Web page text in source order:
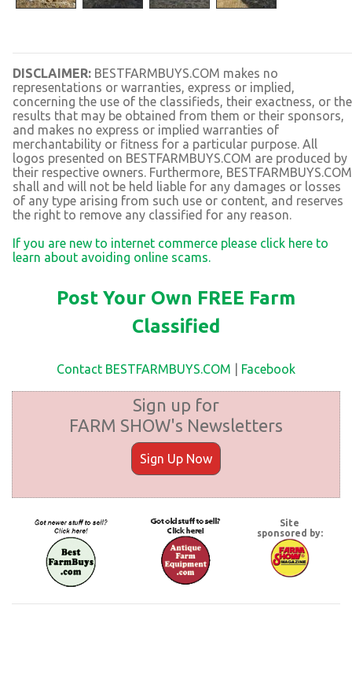
DISCLAIMER: BESTFARMBUYS.COM makes no
representations or warranties, express or implied,
concerning the use of the classifieds, their exactness, or the
results that may be obtained from them or their sponsors,
and makes no express or implied warranties of
merchantability or fitness for a particular purpose. All
logos presented on BESTFARMBUYS.COM are produced by
their respective owners. Furthermore, BESTFARMBUYS.COM
shall and will not be held liable for any damages or losses
of any type arising from such use or content, and reserves
the right to remove any classified for any reason.
If you are new to internet commerce please click here to
learn about avoiding online scams.
Post Your Own FREE Farm
Classified
Contact BESTFARMBUYS.COM Facebook
Sign up for
FARM SHOW's Newsletters
Sign Up Now
Site
sponsored by: